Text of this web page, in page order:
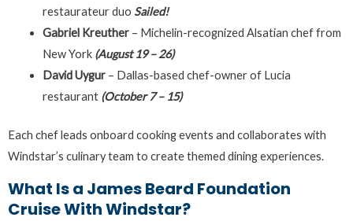
restaurateur duo Sailed!
Gabriel Kreuther– Michelin-recognized Alsatian chef from
New York (August 19 – 26)
David Uygur– Dallas-based chef-owner of Lucia
restaurant (October 7 – 15)
Each chef leads onboard cooking events and collaborates with
Windstar’s culinary team to create themed dining experiences.
What Is a James Beard Foundation
Cruise With Windstar?